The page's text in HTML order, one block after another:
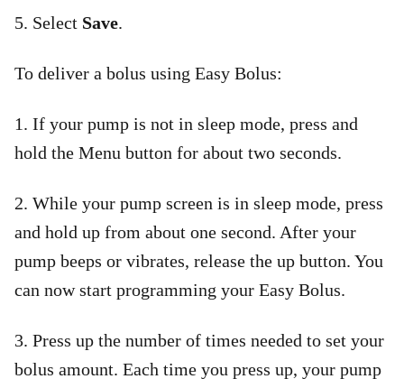
5. Select Save.
To deliver a bolus using Easy Bolus:
1. If your pump is not in sleep mode, press and
hold the Menu button for about two seconds.
2. While your pump screen is in sleep mode, press
and hold up from about one second. After your
pump beeps or vibrates, release the up button. You
can now start programming your Easy Bolus.
3. Press up the number of times needed to set your
bolus amount. Each time you press up, your pump